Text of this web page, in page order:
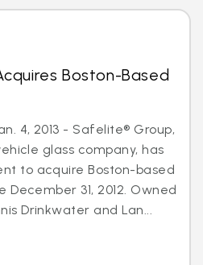
Boston-Based
4, 2013 - Safelite® Group,
glass company, has
to acquire Boston-based
31, 2012. Owned
Drinkwater and Lan...